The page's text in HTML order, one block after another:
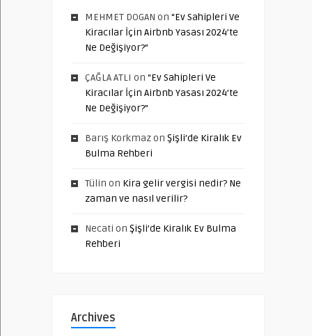
MEHMET DOGAN on “Ev Sahipleri Ve
Kiracılar İçin Airbnb Yasası 2024’te
Ne Değişiyor?”
ÇAĞLA ATLI on “Ev Sahipleri Ve
Kiracılar İçin Airbnb Yasası 2024’te
Ne Değişiyor?”
Barış Korkmazon Şişli’de Kiralık Ev
Bulma Rehberi
Tülin on Kira gelir vergisi nedir? Ne
zaman ve nasıl verilir?
Necati on Şişli’de Kiralık Ev Bulma
Rehberi
Archives